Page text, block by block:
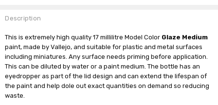
Description
This is extremely high quality 17 millilitre Model Color Glaze Medium
paint, made by Vallejo, and suitable for plastic and metal surfaces
including miniatures. Any surface needs priming before application.
This can be diluted by water or a paint medium. The bottle has an
eyedropper as part of the lid design and can extend the lifespan of
the paint and help dole out exact quantities on demand so reducing
waste.